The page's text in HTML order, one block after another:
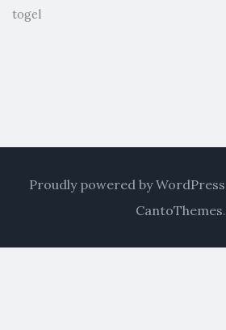
togel
Proudly powered by WordPress
CantoThemes.